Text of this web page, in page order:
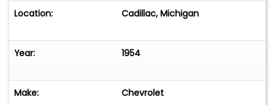
Location: Cadillac, Michigan
Year: 1954
Make: Chevrolet